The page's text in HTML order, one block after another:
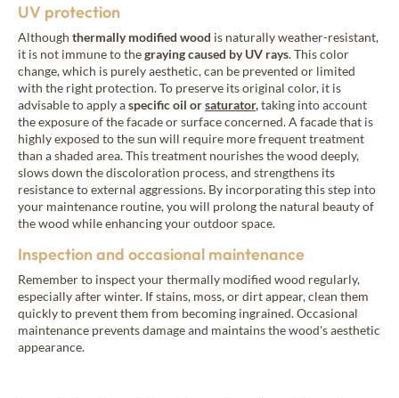
UV protection
Although thermally modified wood is naturally weather-resistant,
it is not immune to thegraying caused by UV rays. This color
change, which is purely aesthetic, can be prevented or limited
with the right protection. To preserve its original color, it is
advisable to apply aspecific oil orsaturator,taking into account
the exposure of the facade or surface concerned. A facade that is
highly exposed to the sun will require more frequent treatment
than a shaded area. This treatment nourishes the wood deeply,
slows down the discoloration process, and strengthens its
resistance to external aggressions. By incorporating this step into
your maintenance routine, you will prolong the natural beauty of
the wood while enhancing your outdoor space.
Inspection and occasional maintenance
Remember to inspect your thermally modified wood regularly,
especially after winter. If stains, moss, or dirt appear, clean them
quickly to prevent them from becoming ingrained. Occasional
maintenance prevents damage and maintains the wood's aesthetic
appearance.